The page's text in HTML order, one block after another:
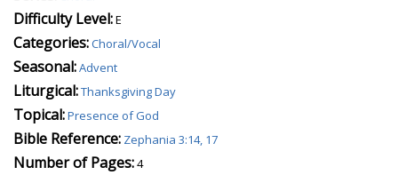
Difficulty Level:E
Categories:Choral/Vocal
Seasonal:Advent
Liturgical:Thanksgiving Day
Topical:Presence of God
Bible Reference: Zephania 3:14, 17
Number of Pages:4